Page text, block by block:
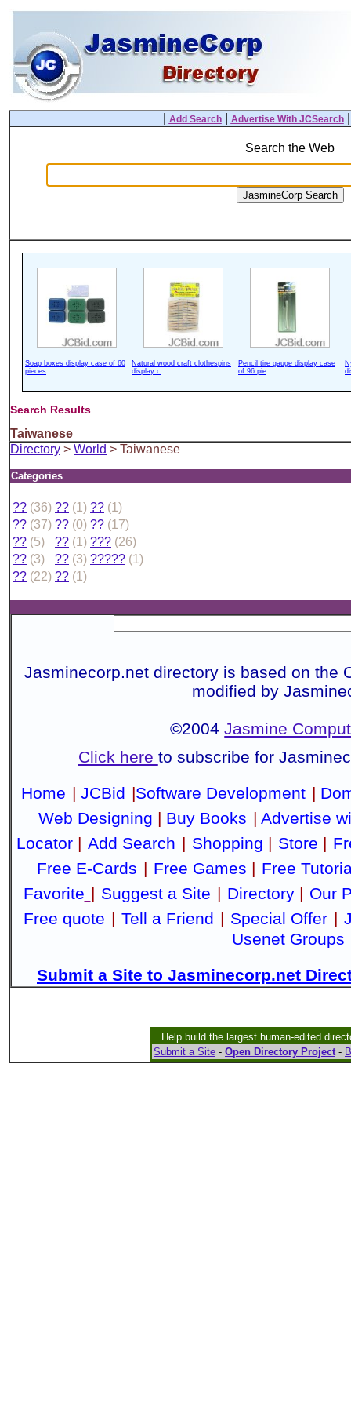
Add Search| Advertise With JCSearch
Search the Web
Soap boxes display case of 60
pieces
Natural wood craft clothespins
display c
Pencil tire gauge display case
of 96 pie
Search Results
Taiwanese
Directory > World > Taiwanese
Categories
?? (36) ?? (1) ?? (1)
?? (37) ?? (0) ?? (17)
?? (5) ?? (1) ??? (26)
?? (3) ?? (3) ????? (1)
?? (22) ?? (1)
Jasminecorp.net directory is based on the
modified by
©2004Jasmine
Click here to subscribe for
Home | JCBid |Software Development |
Web Designing | Buy Books | Advertise
Locator | Add Search | Shopping | Store |
Free E-Cards | Free Games | Free
Favorite | Suggest a Site | Directory| Our
Free quote | Tell a Friend | Special Offer |
Usenet Groups
Submit a Site to Jasminecorp.net
Help build the largest human-edited
Submit a Site - Open Directory Project-